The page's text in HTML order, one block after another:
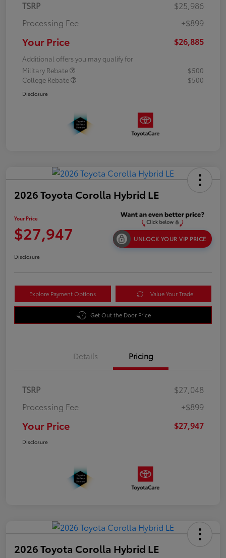
TSRP
$25,986
Processing Fee
+$899
Your Price $26,885
Additional offers you may qualify for
Military Rebate
$500
College Rebate
$500
Disclosure
2026 Toyota Corolla Hybrid LE
Your Price
$27,947 UNLOCK YOUR VIP PRICE
Disclosure
Explore Payment Options Value Your Trade
Get Out the Door Price
Details Pricing
TSRP
$27,048
Processing Fee
+$899
Your Price $27,947
Disclosure
2026 Toyota Corolla Hybrid LE